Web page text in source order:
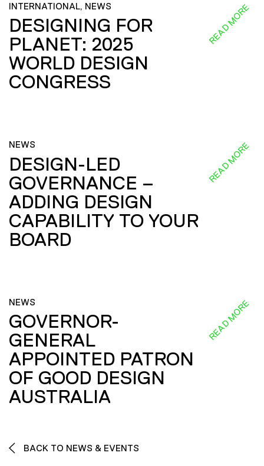
INTERNATIONAL, NEWS
DESIGNING FOR
PLANET: 2025
WORLD DESIGN
CONGRESS
READ MORE
NEWS
DESIGN-LED
GOVERNANCE –
ADDING DESIGN
CAPABILITY TO YOUR
BOARD
READ MORE
NEWS
GOVERNOR-
GENERAL
APPOINTED PATRON
OF GOOD DESIGN
AUSTRALIA
READ MORE
BACK TO NEWS & EVENTS